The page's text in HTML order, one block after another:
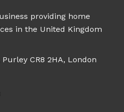
providing home
in the United Kingdom
CR8 2HA, London